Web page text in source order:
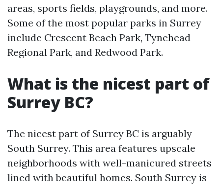
areas, sports fields, playgrounds, and more.
Some of the most popular parks in Surrey
include Crescent Beach Park, Tynehead
Regional Park, and Redwood Park.
What is the nicest part of
Surrey BC?
The nicest part of Surrey BC is arguably
South Surrey. This area features upscale
neighborhoods with well-manicured streets
lined with beautiful homes. South Surrey is